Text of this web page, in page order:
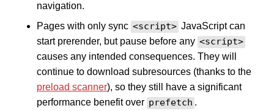
navigation.
Pages with only sync <script> JavaScript can
start prerender, but pause before any <script>
causes any intended consequences. They will
continue to download subresources (thanks to the
preload scanner), so they still have a significant
performance benefit over prefetch .